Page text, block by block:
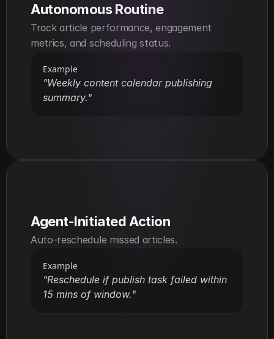
Autonomous Routine
Track article performance, engagement
metrics, and scheduling status.
Example
"Weekly content calendar publishing
summary."
Agent-Initiated Action
Auto-reschedule missed articles.
Example
"Reschedule if publish task failed within
15 mins of window."